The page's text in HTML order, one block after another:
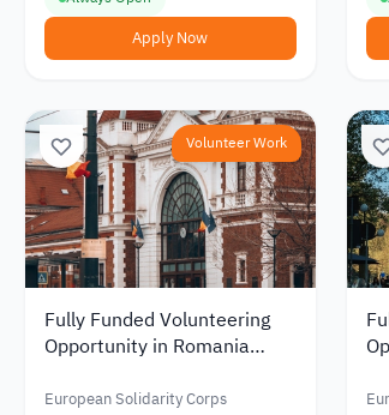
Apply Now
Volunteer Work
Fully Funded Volunteering
Opportunity in Romania
Developing Community
European Solidarity Corps